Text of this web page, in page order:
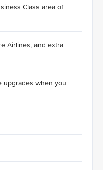
Class area of
Airlines, and extra
upgrades when you